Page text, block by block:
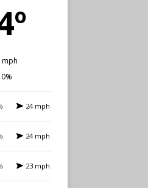
mph
0%
24 mph
24 mph
23 mph